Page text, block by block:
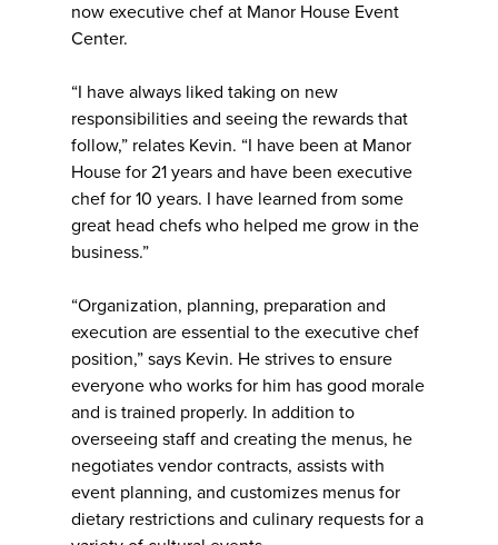
now executive chef at Manor House Event
Center.
“I have always liked taking on new
responsibilities and seeing the rewards that
follow,” relates Kevin. “I have been at Manor
House for 21 years and have been executive
chef for 10 years. I have learned from some
great head chefs who helped me grow in the
business.”
“Organization, planning, preparation and
execution are essential to the executive chef
position,” says Kevin. He strives to ensure
everyone who works for him has good morale
and is trained properly. In addition to
overseeing staff and creating the menus, he
negotiates vendor contracts, assists with
event planning, and customizes menus for
dietary restrictions and culinary requests for a